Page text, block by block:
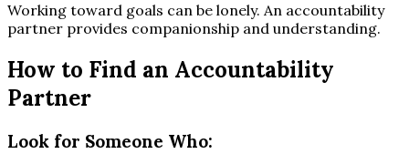
Working toward goals can be lonely. An accountability
partner provides companionship and understanding.
How to Find an Accountability
Partner
Look for Someone Who: